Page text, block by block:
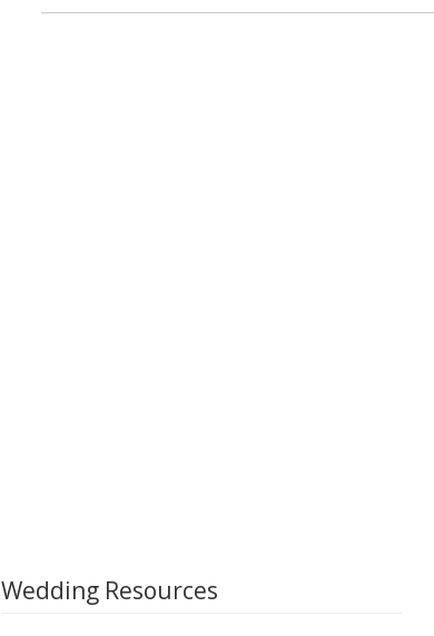
Wedding Resources